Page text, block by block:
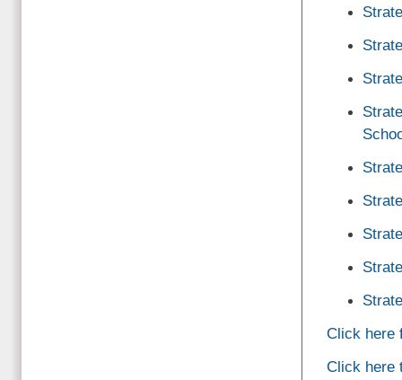
Click here
Click here